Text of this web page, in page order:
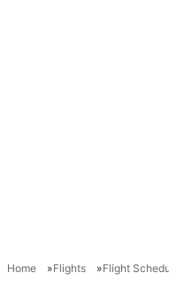
Home Flights Flight